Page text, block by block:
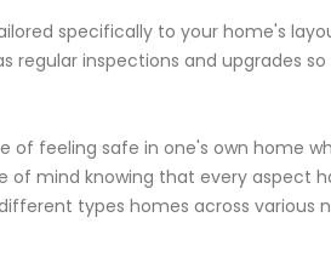
specifically to your home's
regular inspections and upgrades
feeling safe in one's own home
of mind knowing that every aspect
types homes across various